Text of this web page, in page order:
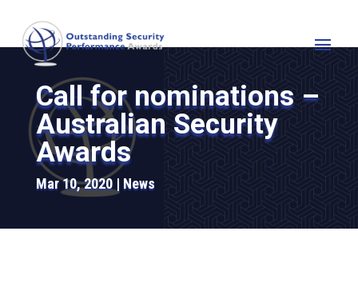
Call for nominations –
Australian Security
Awards
Mar 10, 2020 News